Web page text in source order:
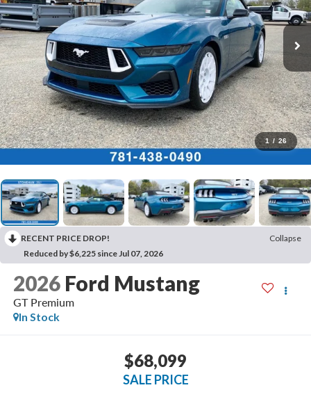
1 / 26
RECENT PRICE DROP!
Collapse
Reduced by $6,225 since Jul 07, 2026
2026 Ford Mustang
GT Premium
In Stock
$68,099
SALE PRICE